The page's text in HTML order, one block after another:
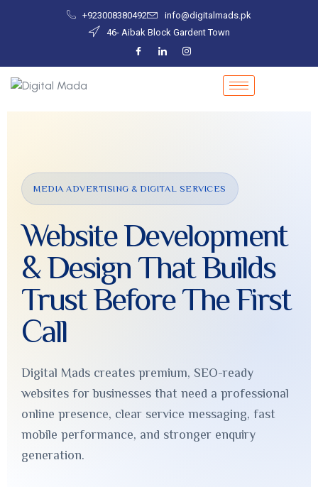
+923008380492
info@digitalmads.pk
46- Aibak Block Gardent Town
MEDIA ADVERTISING & DIGITAL SERVICES
Website Development
& Design That Builds
Trust Before The First
Call
Digital Mads creates premium, SEO-ready
websites for businesses that need a professional
online presence, clear service messaging, fast
mobile performance, and stronger enquiry
generation.